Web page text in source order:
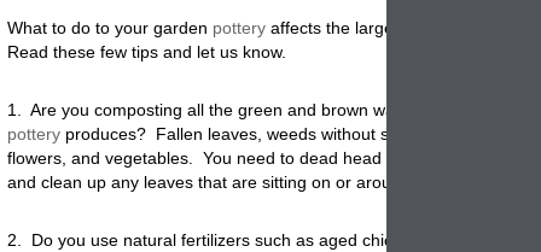
What to do to your garden pottery affects the larger landscape
Read these few tips and let us know.
1. Are you composting all the green and brown waste your garden
pottery produces? Fallen leaves, weeds without seeds, grass
flowers, and vegetables. You need to dead head all potted plant
and clean up any leaves that are sitting on or around your garden
2. Do you use natural fertilizers such as aged chicken manure or